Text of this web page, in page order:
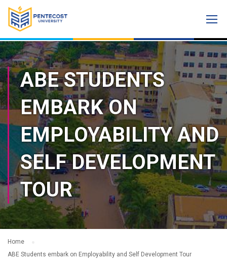
ABE STUDENTS
EMBARK ON
EMPLOYABILITY AND
SELF DEVELOPMENT
TOUR
Home
ABE Students embark on Employability and Self Development Tour